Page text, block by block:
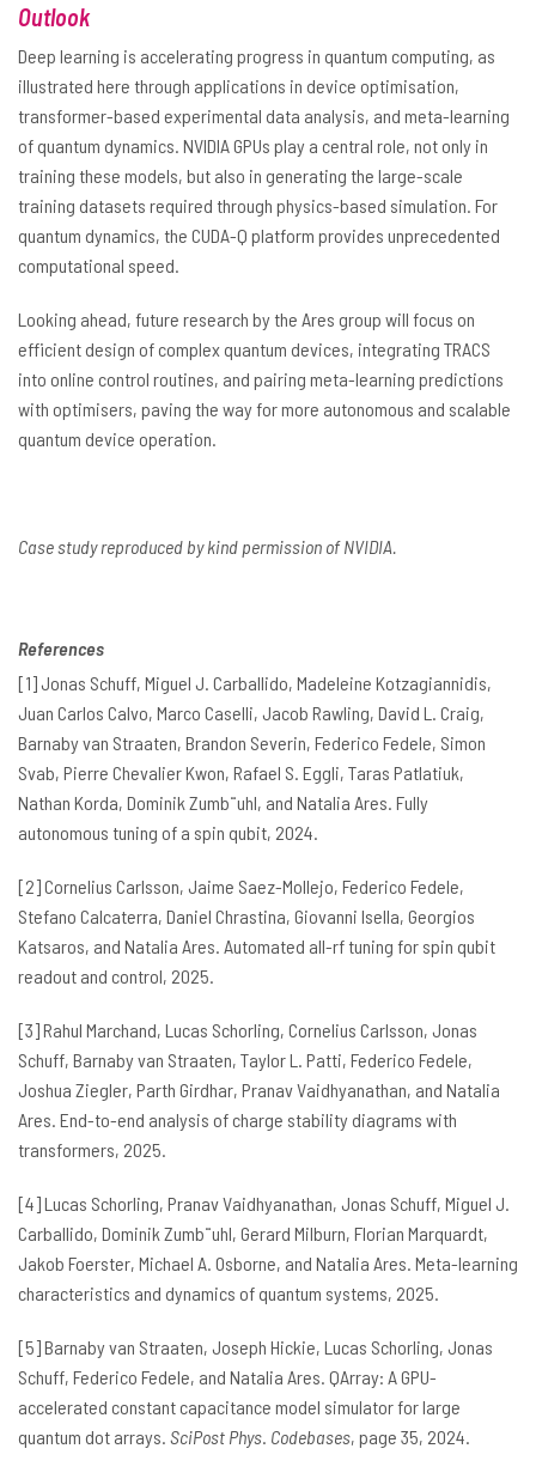
Outlook
Deep learning is accelerating progress in quantum computing, as
illustrated here through applications in device optimisation,
transformer-based experimental data analysis, and meta-learning
of quantum dynamics. NVIDIA GPUs play a central role, not only in
training these models, but also in generating the large-scale
training datasets required through physics-based simulation. For
quantum dynamics, the CUDA-Q platform provides unprecedented
computational speed.
Looking ahead, future research by the Ares group will focus on
efficient design of complex quantum devices, integrating TRACS
into online control routines, and pairing meta-learning predictions
with optimisers, paving the way for more autonomous and scalable
quantum device operation.
Case study reproduced by kind permission of NVIDIA.
References
[1] Jonas Schuff, Miguel J. Carballido, Madeleine Kotzagiannidis,
Juan Carlos Calvo, Marco Caselli, Jacob Rawling, David L. Craig,
Barnaby van Straaten, Brandon Severin, Federico Fedele, Simon
Svab, Pierre Chevalier Kwon, Rafael S. Eggli, Taras Patlatiuk,
Nathan Korda, Dominik Zumb¨uhl, and Natalia Ares. Fully
autonomous tuning of a spin qubit, 2024.
[2] Cornelius Carlsson, Jaime Saez-Mollejo, Federico Fedele,
Stefano Calcaterra, Daniel Chrastina, Giovanni Isella, Georgios
Katsaros, and Natalia Ares. Automated all-rf tuning for spin qubit
readout and control, 2025.
[3] Rahul Marchand, Lucas Schorling, Cornelius Carlsson, Jonas
Schuff, Barnaby van Straaten, Taylor L. Patti, Federico Fedele,
Joshua Ziegler, Parth Girdhar, Pranav Vaidhyanathan, and Natalia
Ares. End-to-end analysis of charge stability diagrams with
transformers, 2025.
[4] Lucas Schorling, Pranav Vaidhyanathan, Jonas Schuff, Miguel J.
Carballido, Dominik Zumb¨uhl, Gerard Milburn, Florian Marquardt,
Jakob Foerster, Michael A. Osborne, and Natalia Ares. Meta-learning
characteristics and dynamics of quantum systems, 2025.
[5] Barnaby van Straaten, Joseph Hickie, Lucas Schorling, Jonas
Schuff, Federico Fedele, and Natalia Ares. QArray: A GPU-
accelerated constant capacitance model simulator for large
quantum dot arrays. SciPost Phys Codebases, page 35, 2024.